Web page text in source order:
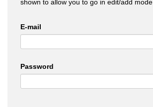
shown to allow you to go in edit/add mode
E-mail
Password